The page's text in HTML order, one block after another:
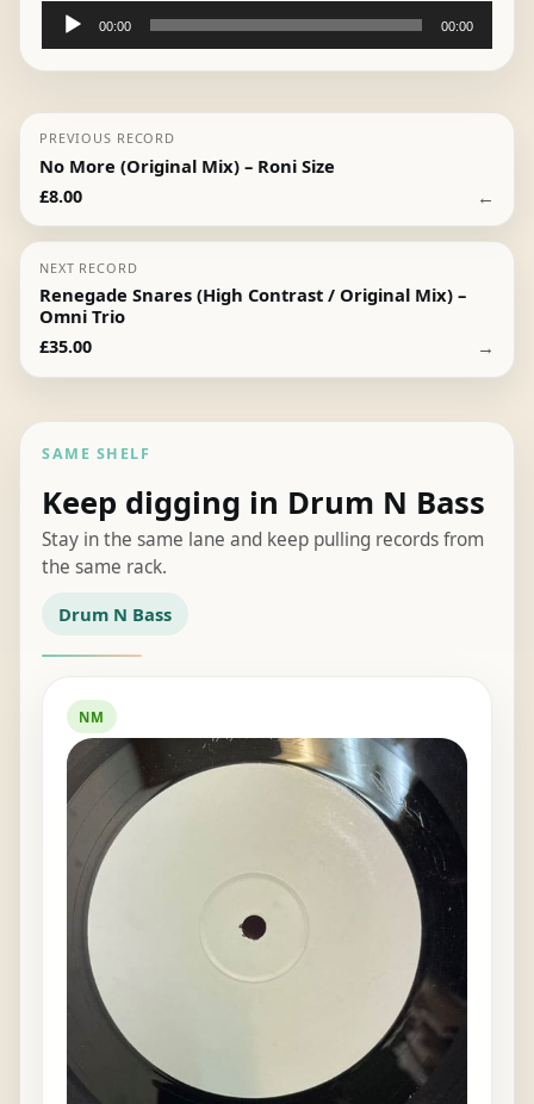
Audio
Player
00:00 00:00
PREVIOUS RECORD
No More (Original Mix) – Roni Size
£8.00 ←
NEXT RECORD
Renegade Snares (High Contrast / Original Mix) –
Omni Trio
£35.00 →
SAME SHELF
Keep digging in Drum N Bass
Stay in the same lane and keep pulling records from
the same rack.
Drum N Bass
NM